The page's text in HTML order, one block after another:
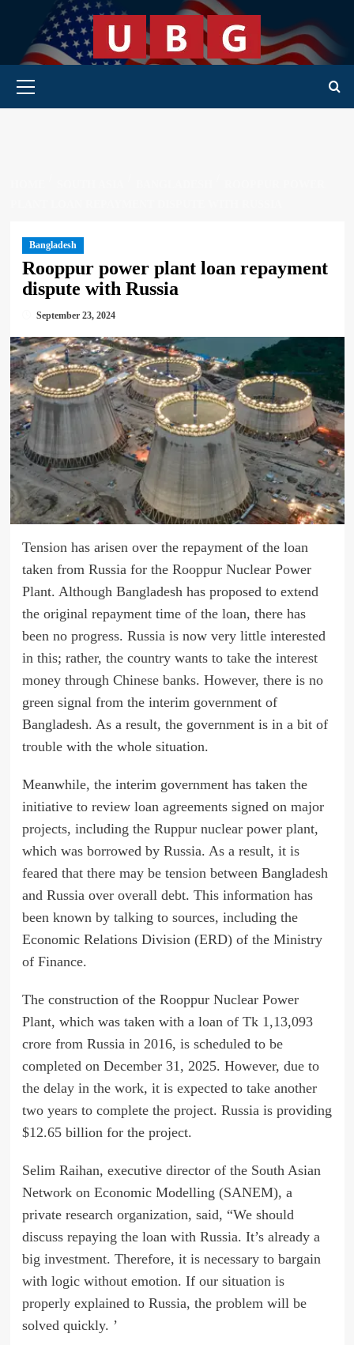
content
Primary Menu
Bangladesh
Rooppur power plant loan repayment
dispute with Russia
September 23, 2024
Tension has arisen over the repayment of the loan
taken from Russia for the Rooppur Nuclear Power
Plant. Although Bangladesh has proposed to extend
the original repayment time of the loan, there has
been no progress. Russia is now very little interested
in this; rather, the country wants to take the interest
money through Chinese banks. However, there is no
green signal from the interim government of
Bangladesh. As a result, the government is in a bit of
trouble with the whole situation.
Meanwhile, the interim government has taken the
initiative to review loan agreements signed on major
projects, including the Ruppur nuclear power plant,
which was borrowed by Russia. As a result, it is
feared that there may be tension between Bangladesh
and Russia over overall debt. This information has
been known by talking to sources, including the
Economic Relations Division (ERD) of the Ministry
of Finance.
The construction of the Rooppur Nuclear Power
Plant, which was taken with a loan of Tk 1,13,093
crore from Russia in 2016, is scheduled to be
completed on December 31, 2025. However, due to
the delay in the work, it is expected to take another
two years to complete the project. Russia is providing
$12.65 billion for the project.
Selim Raihan, executive director of the South Asian
Network on Economic Modelling (SANEM), a
private research organization, said, “We should
discuss repaying the loan with Russia. It’s already a
big investment. Therefore, it is necessary to bargain
with logic without emotion. If our situation is
properly explained to Russia, the problem will be
solved quickly. ’